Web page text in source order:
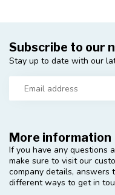
More information
If you have any questions
make sure to visit our
company details, answers
different ways to get in
Subscribe to our
Stay up to date with our